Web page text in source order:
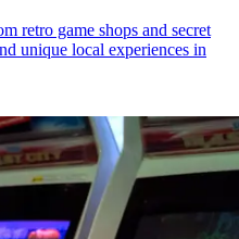
retro game shops and secret
unique local experiences in